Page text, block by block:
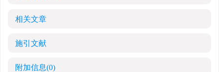
相关文章
施引文献
附加信息(0)